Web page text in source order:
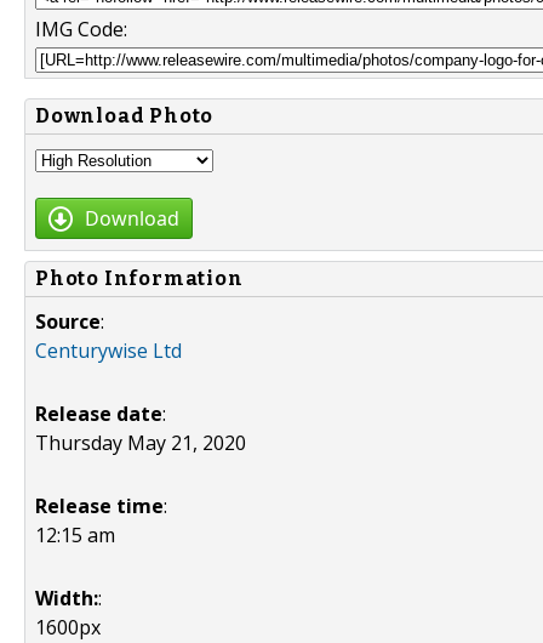
IMG Code:
Download Photo
Download
Photo Information
Source:
Centurywise Ltd
Release date:
Thursday May 21, 2020
Release time:
12:15 am
Width::
1600px